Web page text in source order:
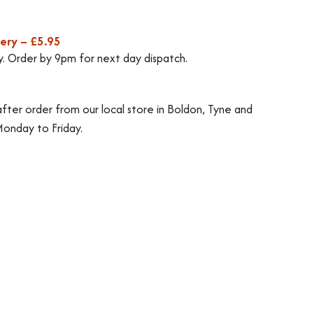
– £5.95
Order by 9pm for next day dispatch.
order from our local store in Boldon, Tyne and
to Friday.